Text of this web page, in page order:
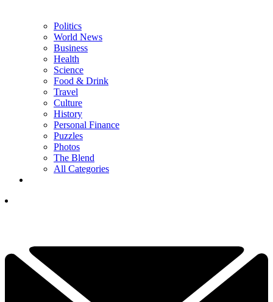
Politics
World News
Business
Health
Science
Food & Drink
Travel
Culture
History
Personal Finance
Puzzles
Photos
The Blend
All Categories